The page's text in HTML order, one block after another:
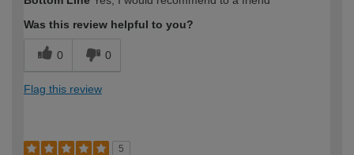
Was this review helpful to you?
0 0
Flag this review
5